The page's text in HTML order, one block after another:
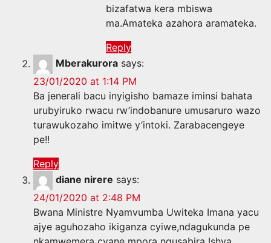
bizafatwa kera mbiswa
ma.Amateka azahora aramateka.
Reply
Mberakurora says:
23/01/2020 at 1:14 PM
Ba jenerali bacu inyigisho bamaze iminsi bahata
urubyiruko rwacu rw’indobanure umusaruro wazo
turawukozaho imitwe y’intoki. Zarabacengeye
pe!!
Reply
diane nirere says:
24/01/2020 at 2:48 PM
Bwana Ministre Nyamvumba Uwiteka Imana yacu
ajye aguhozaho ikiganza cyiwe,ndagukunda pe